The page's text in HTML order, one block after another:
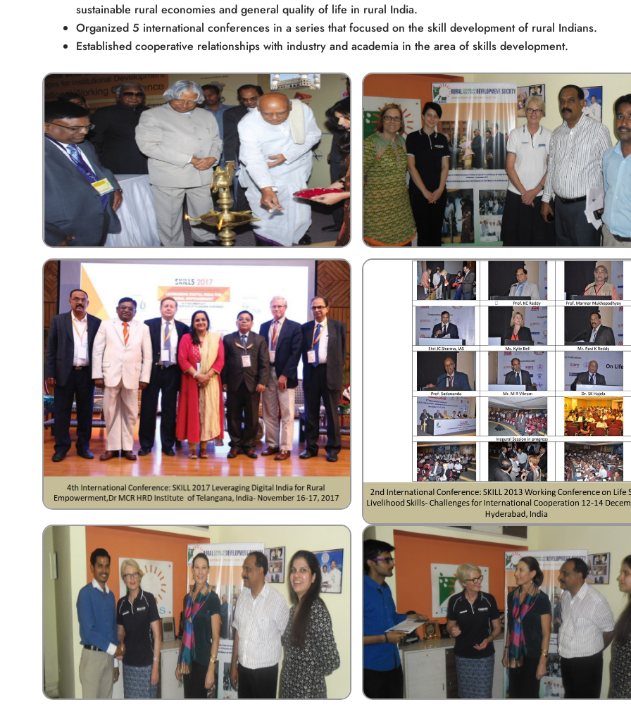
sustainable rural economies and general quality of life in rural India.
Organized 5 international conferences in a series that focused on the skill development of rural Indians.
Established cooperative relationships with industry and academia in the area of skills development.